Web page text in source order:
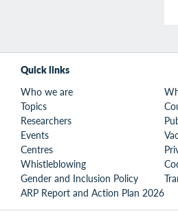
Quick links
Who we are
Topics
Researchers
Events
Centres
Whistleblowing
Gender and Inclusion Policy
ARP Report and Action Plan 2026